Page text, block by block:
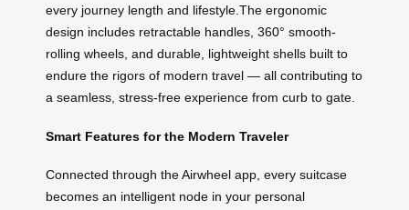
every journey length and lifestyle.The ergonomic
design includes retractable handles, 360° smooth-
rolling wheels, and durable, lightweight shells built to
endure the rigors of modern travel — all contributing to
a seamless, stress-free experience from curb to gate.
Smart Features for the Modern Traveler
Connected through the Airwheel app, every suitcase
becomes an intelligent node in your personal